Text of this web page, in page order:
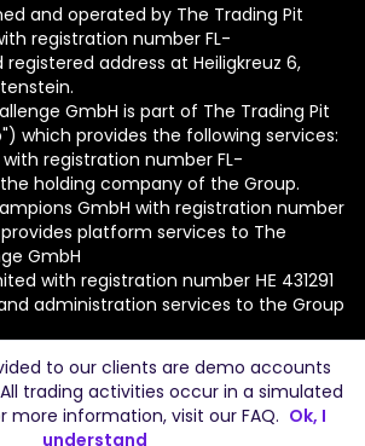
and operated by The Trading Pit
registration number FL-
registered address at Heiligkreuz 6,
GmbH is part of The Trading Pit
which provides the following services:
with registration number FL-
holding company of the Group.
GmbH with registration number
provides platform services to The
GmbH
with registration number ΗΕ 431291
administration services to the Group
Pit Challenge GmbH. All Rights
to our clients are demo accounts
trading activities occur in a simulated
more information, visit our FAQ. Ok, I
understand